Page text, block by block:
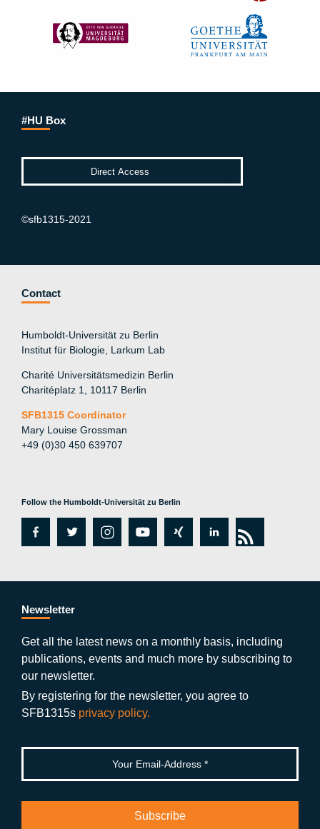
#HU Box
©sfb1315-2021
Contact
Humboldt-Universität zu Berlin
Institut für Biologie, Larkum Lab
Charité Universitätsmedizin Berlin
Charitéplatz 1, 10117 Berlin
SFB1315 Coordinator
Mary Louise Grossman
+49 (0)30 450 639707
Follow the Humboldt-Universität zu Berlin
fa
e
b
o
o
k
tw
er
in
a
a
m
y
ut
b
xi
g
lin
e
n
rs
Newsletter
Get all the latest news on a monthly basis, including
publications, events and much more by subscribing to
our newsletter.
By registering for the newsletter, you agree to
SFB1315s privacy policy.